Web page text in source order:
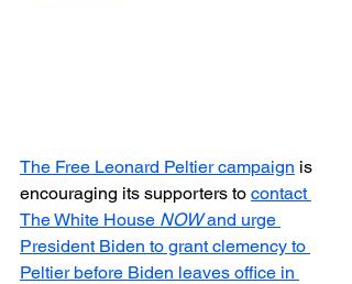
The Free Leonard Peltier campaign is
encouraging its supporters to contact
The White House NOW and urge
President Biden to grant clemency to
Peltier before Biden leaves office in